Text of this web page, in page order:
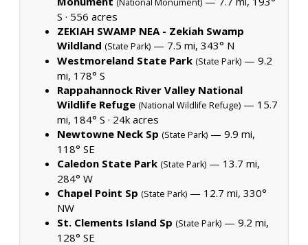
S · 556 acres
ZEKIAH SWAMP NEA - Zekiah Swamp
Wildland (State Park) — 7.5 mi, 343° N
Westmoreland State Park (State Park) — 9.2
mi, 178° S
Rappahannock River Valley National
Wildlife Refuge (National Wildlife Refuge) — 15.7
mi, 184° S · 24k acres
Newtowne Neck Sp (State Park) — 9.9 mi,
118° SE
Caledon State Park (State Park) — 13.7 mi,
284° W
Chapel Point Sp (State Park) — 12.7 mi, 330°
NW
St. Clements Island Sp (State Park) — 9.2 mi,
128° SE